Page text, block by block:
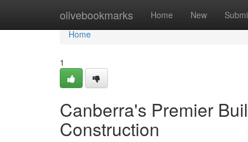
olivebookmarks Home New
Home
Home
1
Canberra's Premier
Construction